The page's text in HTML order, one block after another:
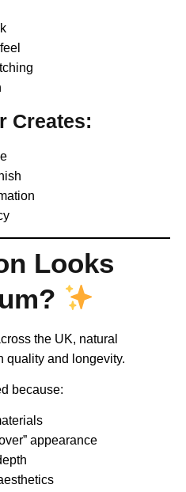
Creates:
Looks
the UK, natural
quality and longevity.
because:
appearance